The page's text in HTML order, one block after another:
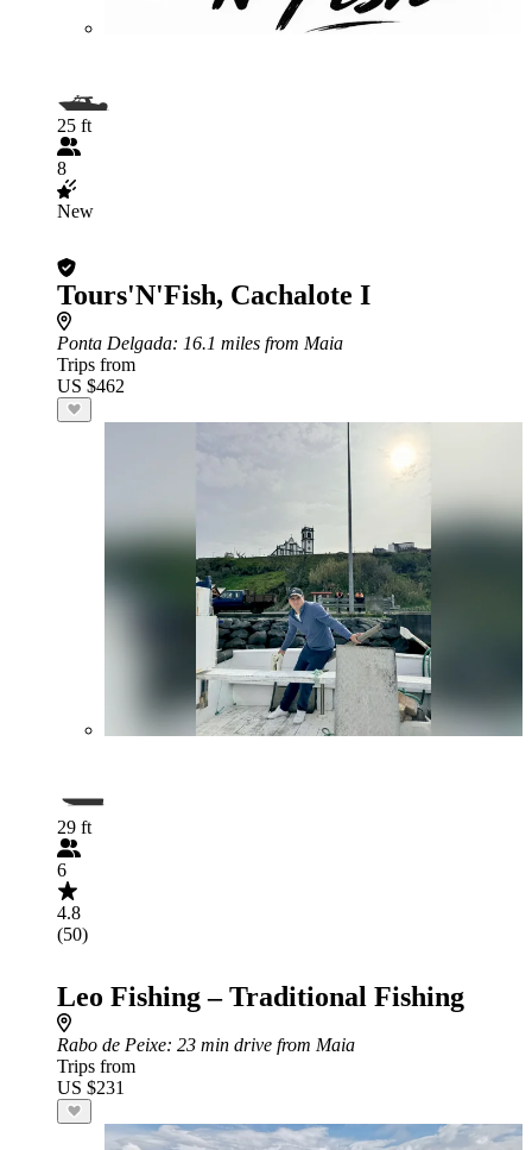
25 ft
8
New
Tours'N'Fish, Cachalote I
Ponta Delgada: 16.1 miles from Maia
Trips from
US $462
29 ft
6
4.8
(50)
Leo Fishing – Traditional Fishing
Rabo de Peixe: 23 min drive from Maia
Trips from
US $231